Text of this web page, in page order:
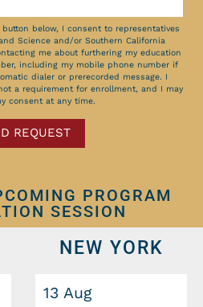
below, I consent to representatives
Science and/or Southern California
me about furthering my education
including my mobile phone number if
dialer or prerecorded message. I
a requirement for enrollment, and I may
consent at any time.
REQUEST
PROGRAM
SESSION
NEW YORK
13 Aug